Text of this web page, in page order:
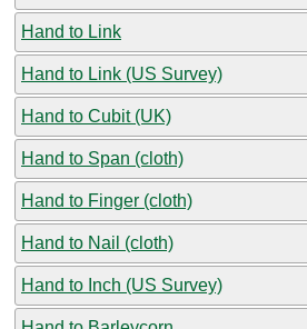
Hand to Link
Hand to Link (US Survey)
Hand to Cubit (UK)
Hand to Span (cloth)
Hand to Finger (cloth)
Hand to Nail (cloth)
Hand to Inch (US Survey)